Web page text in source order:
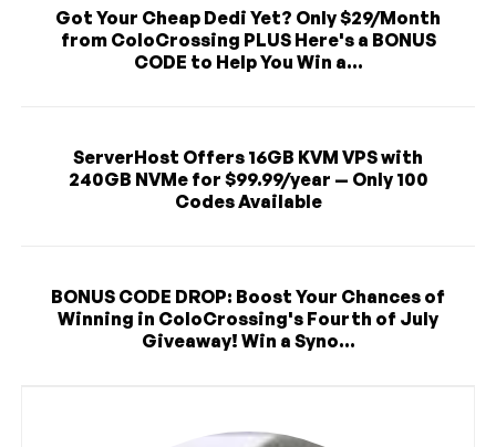
Got Your Cheap Dedi Yet? Only $29/Month
from ColoCrossing PLUS Here's a BONUS
CODE to Help You Win a...
ServerHost Offers 16GB KVM VPS with
240GB NVMe for $99.99/year — Only 100
Codes Available
BONUS CODE DROP: Boost Your Chances of
Winning in ColoCrossing's Fourth of July
Giveaway! Win a Syno...